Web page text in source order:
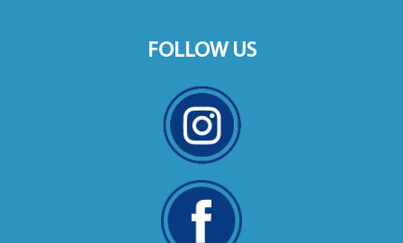
FOLLOW US